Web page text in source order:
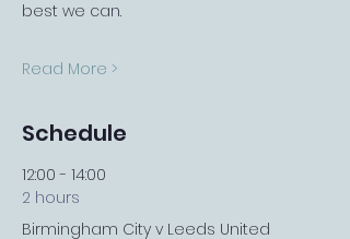
best we can.
Read More >
Schedule
12:00 - 14:00
2 hours
Birmingham City v Leeds United